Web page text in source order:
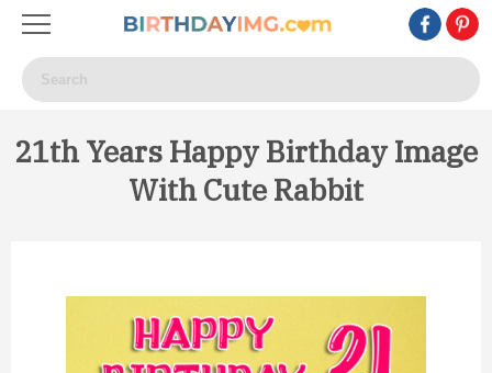
21th Years Happy Birthday Image
With Cute Rabbit